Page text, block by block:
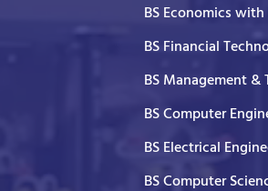
BS Economics
BS Financial
BS Management &
BS Computer
BS Electrical
BS Computer